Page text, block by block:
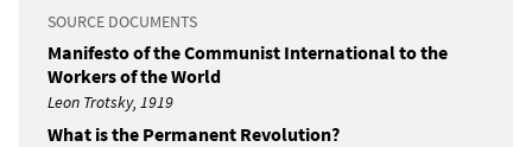
SOURCE DOCUMENTS
Manifesto of the Communist International to the
Workers of the World
Leon Trotsky, 1919
What is the Permanent Revolution?